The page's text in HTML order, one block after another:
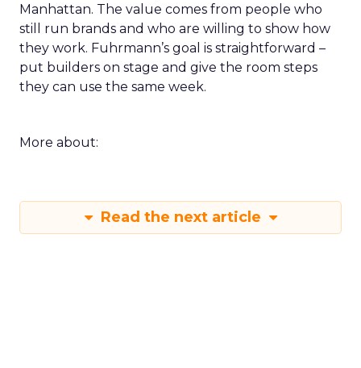
Manhattan. The value comes from people who
still run brands and who are willing to show how
they work. Fuhrmann’s goal is straightforward –
put builders on stage and give the room steps
they can use the same week.
More about:
Read the next article